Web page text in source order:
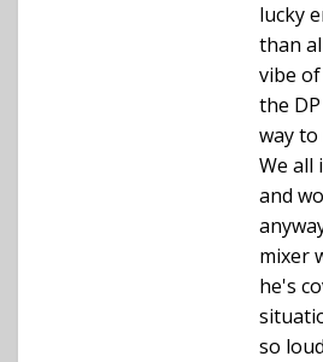
lucky
than
vibe
the
way
We all
and
mixer
he's
so